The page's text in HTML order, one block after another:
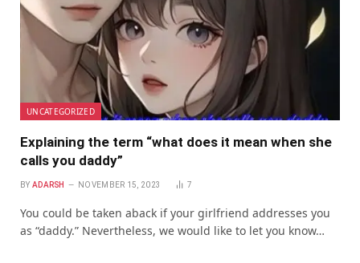
UNCATEGORIZED
Explaining the term “what does it mean when she
calls you daddy”
BY ADARSH NOVEMBER 15, 2023 7
You could be taken aback if your girlfriend addresses you
as “daddy.” Nevertheless, we would like to let you know…